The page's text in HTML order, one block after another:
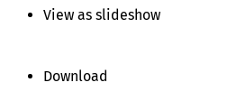
View as slideshow
Download